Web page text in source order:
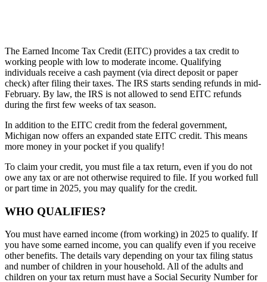
The Earned Income Tax Credit (EITC) provides a tax credit to
working people with low to moderate income. Qualifying
individuals receive a cash payment (via direct deposit or paper
check) after filing their taxes. The IRS starts sending refunds in mid-
February. By law, the IRS is not allowed to send EITC refunds
during the first few weeks of tax season.
In addition to the EITC credit from the federal government,
Michigan now offers an expanded state EITC credit. This means
more money in your pocket if you qualify!
To claim your credit, you must file a tax return, even if you do not
owe any tax or are not otherwise required to file. If you worked full
or part time in 2025, you may qualify for the credit.
WHO QUALIFIES?
You must have earned income (from working) in 2025 to qualify. If
you have some earned income, you can qualify even if you receive
other benefits. The details vary depending on your tax filing status
and number of children in your household. All of the adults and
children on your tax return must have a Social Security Number for